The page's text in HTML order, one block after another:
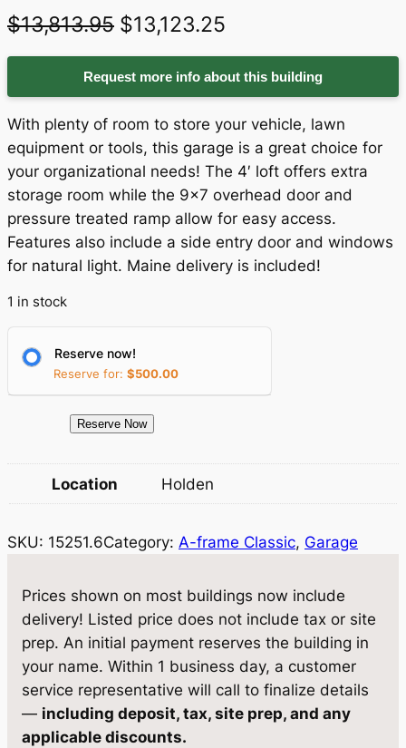
$13,813.95 O
r
i
g
i
n
a
l
p
c
w
a
s
1
3
,
8
1
$13,123.25
u
r
r
e
n
t
p
r
:
$
,
1
2
3
.
Request more info about this building
With plenty of room to store your vehicle, lawn
equipment or tools, this garage is a great choice for
your organizational needs! The 4′ loft offers extra
storage room while the 9×7 overhead door and
pressure treated ramp allow for easy access.
Features also include a side entry door and windows
for natural light. Maine delivery is included!
1 in stock
Reserve now!
Reserve for: $500.00
.
Reserve Now
Location Holden
SKU: 15251.6Category: A-frame Classic, Garage
Prices shown on most buildings now include
delivery! Listed price does not include tax or site
prep. An initial payment reserves the building in
your name. Within 1 business day, a customer
service representative will call to finalize details
— including deposit, tax, site prep, and any
applicable discounts.